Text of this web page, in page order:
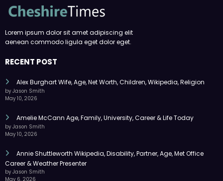
Lorem ipsum dolor sit amet adipiscing elit
aenean commodo ligula eget dolor eget.
RECENT POST
Alex Burghart Wife, Age, Net Worth, Children, Wikipedia, Religion
by Jason Smith
May 10, 2026
Amelie McCann Age, Family, University, Career & Life Today
by Jason Smith
May 10, 2026
Annie Shuttleworth Wikipedia, Disability, Partner, Age, Met Office
Career & Weather Presenter
by Jason Smith
May 6, 2026